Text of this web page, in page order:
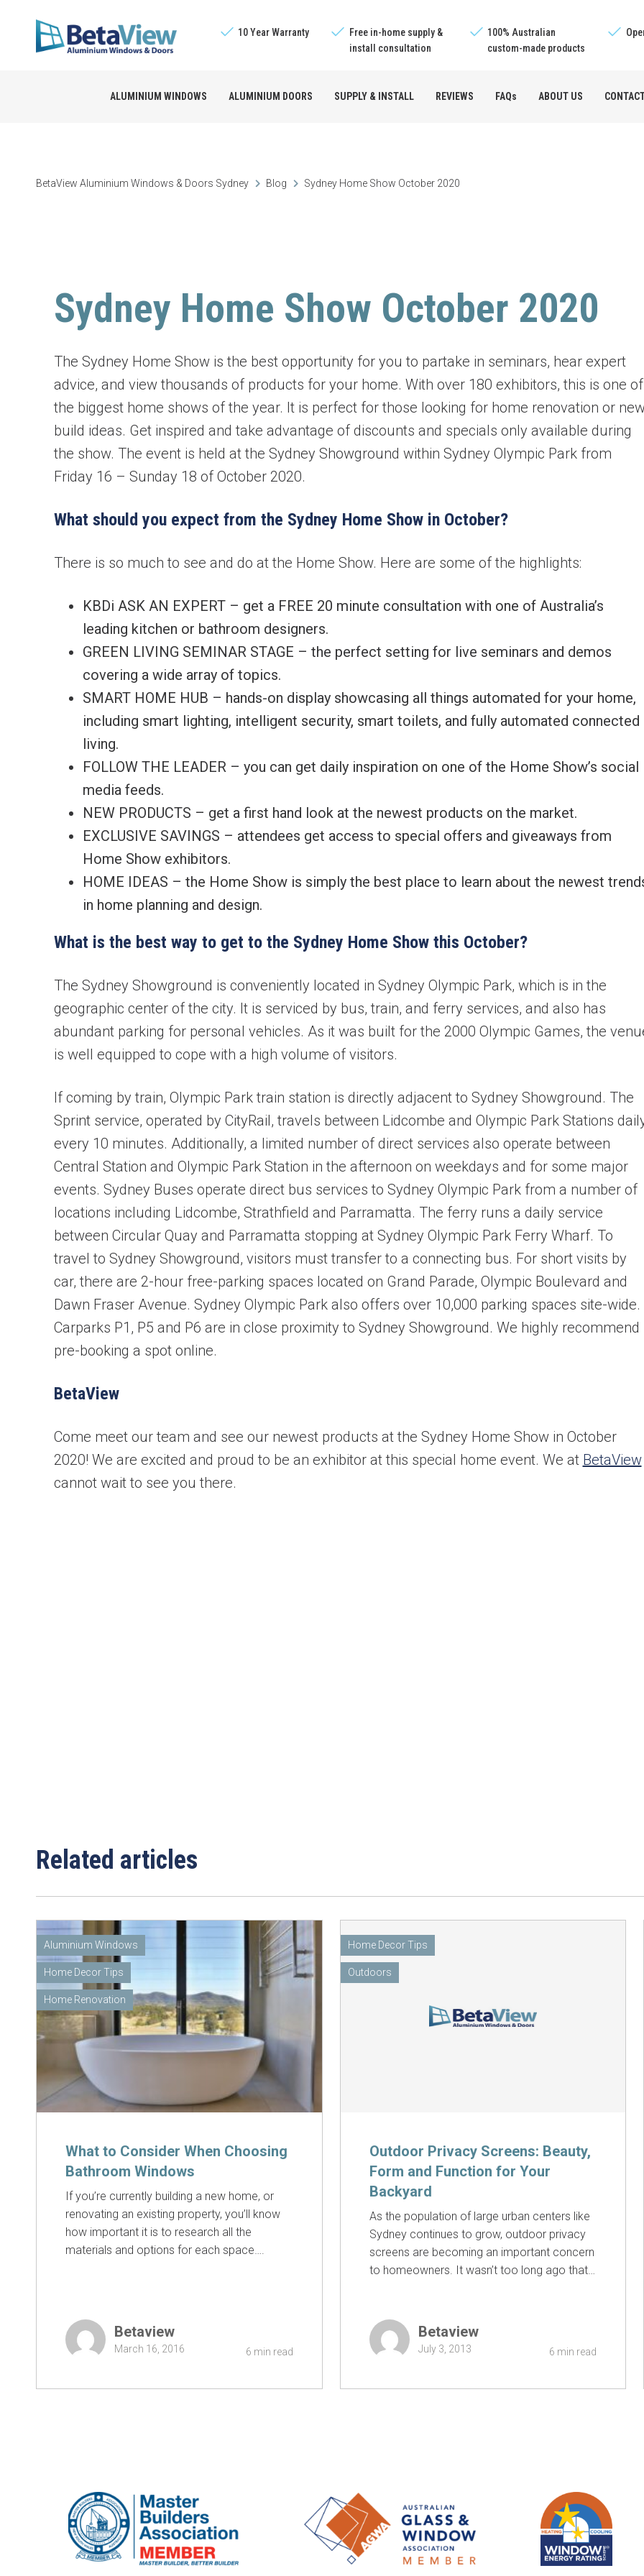
10 Year Warranty
Free in-home supply &
install consultation
100% Australian
custom-made products
ALUMINIUM WINDOWS ALUMINIUM DOORS SUPPLY & INSTALL REVIEWS FAQs ABOUT US
Louvre Windows
Gas Strut Windows
French Doors
BetaView Aluminium Windows & Doors Sydney Blog Sydney Home Show October 2020
Sydney Home Show October 2020
The Sydney Home Show is the best opportunity for you to partake in seminars, hear expert
advice, and view thousands of products for your home. With over 180 exhibitors, this is one of
the biggest home shows of the year. It is perfect for those looking for home renovation or
build ideas. Get inspired and take advantage of discounts and specials only available during
the show. The event is held at the Sydney Showground within Sydney Olympic Park from
Friday 16 – Sunday 18 of October 2020.
What should you expect from the Sydney Home Show in October?
There is so much to see and do at the Home Show. Here are some of the highlights:
KBDi ASK AN EXPERT – get a FREE 20 minute consultation with one of Australia’s
leading kitchen or bathroom designers.
GREEN LIVING SEMINAR STAGE – the perfect setting for live seminars and demos
covering a wide array of topics.
SMART HOME HUB – hands-on display showcasing all things automated for your home,
including smart lighting, intelligent security, smart toilets, and fully automated connected
living.
FOLLOW THE LEADER – you can get daily inspiration on one of the Home Show’s social
media feeds.
NEW PRODUCTS – get a first hand look at the newest products on the market.
EXCLUSIVE SAVINGS – attendees get access to special offers and giveaways from
Home Show exhibitors.
HOME IDEAS – the Home Show is simply the best place to learn about the newest
in home planning and design.
What is the best way to get to the Sydney Home Show this October?
The Sydney Showground is conveniently located in Sydney Olympic Park, which is in the
geographic center of the city. It is serviced by bus, train, and ferry services, and also has
abundant parking for personal vehicles. As it was built for the 2000 Olympic Games, the
is well equipped to cope with a high volume of visitors.
If coming by train, Olympic Park train station is directly adjacent to Sydney Showground. The
Sprint service, operated by CityRail, travels between Lidcombe and Olympic Park Stations
every 10 minutes. Additionally, a limited number of direct services also operate between
Central Station and Olympic Park Station in the afternoon on weekdays and for some major
events. Sydney Buses operate direct bus services to Sydney Olympic Park from a number of
locations including Lidcombe, Strathfield and Parramatta. The ferry runs a daily service
between Circular Quay and Parramatta stopping at Sydney Olympic Park Ferry Wharf. To
travel to Sydney Showground, visitors must transfer to a connecting bus. For short visits by
car, there are 2-hour free-parking spaces located on Grand Parade, Olympic Boulevard and
Dawn Fraser Avenue. Sydney Olympic Park also offers over 10,000 parking spaces site-wide.
Carparks P1, P5 and P6 are in close proximity to Sydney Showground. We highly recommend
pre-booking a spot online.
BetaView
Come meet our team and see our newest products at the Sydney Home Show in October
2020! We are excited and proud to be an exhibitor at this special home event. We at BetaView
cannot wait to see you there.
Related articles
Aluminium Windows
Home Decor Tips
Home Renovation
What to Consider When Choosing
Bathroom Windows
If you’re currently building a new home, or
renovating an existing property, you’ll know
how important it is to research all the
materials and options for each space….
Betaview
March 16, 2016 6 min read
Home Decor Tips
Outdoors
Outdoor Privacy Screens: Beauty,
Form and Function for Your
Backyard
As the population of large urban centers like
Sydney continues to grow, outdoor privacy
screens are becoming an important concern
to homeowners. It wasn’t too long ago that…
Betaview
July 3, 2013 6 min read
Book your free consultation today!
No obligation advice from a friendly window and door specialist
A comprehensive on the spot supply & install quote
Complete this form or call 1300 446 444 now